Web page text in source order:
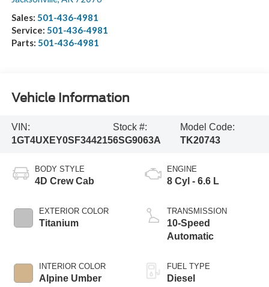
Sales: 501-436-4981
Service: 501-436-4981
Parts: 501-436-4981
Vehicle Information
VIN:
1GT4UXEY0SF344215
Stock #:
6SG9063A
Model Code:
TK20743
BODY STYLE
4D Crew Cab
EXTERIOR COLOR
Titanium
INTERIOR COLOR
Alpine Umber
ENGINE
8 Cyl - 6.6 L
TRANSMISSION
10-Speed
Automatic
FUEL TYPE
Diesel